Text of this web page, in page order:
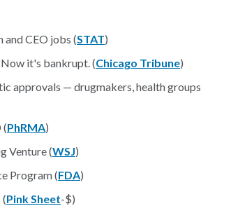
and CEO jobs (STAT)
it's bankrupt. (Chicago Tribune)
approvals — drugmakers, health groups
(PhRMA)
Venture (WSJ)
Program (FDA)
(Pink Sheet-$)